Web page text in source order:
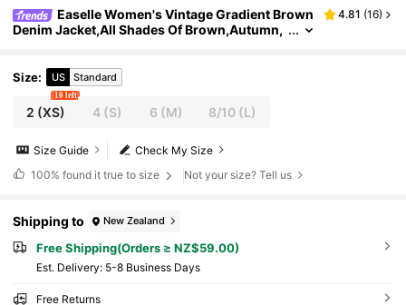
Easelle Women's Vintage Gradient Brown
Denim Jacket,All Shades Of Brown,Autumn,
4.81 (16)
Size: US Standard
2 (XS)
10 left
4(S) 6 (M) 8/10 (L)
Check My Size
Size Guide
100% found it true to size Not your size? Tell us
Shipping to New Zealand
Free Shipping(Orders ≥ NZ$59.00)
​Est. Delivery: 5-8 Business Days
Free Returns